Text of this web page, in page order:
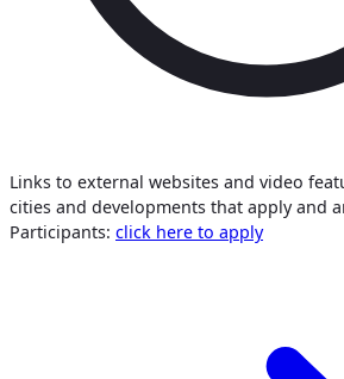
Links to external websites and video
cities and developments that apply and
Participants: click here to apply